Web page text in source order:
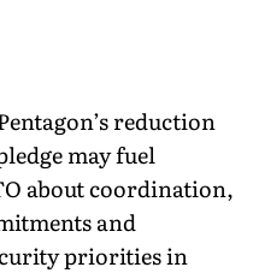
reduction
may fuel
about coordination,
and
priorities in